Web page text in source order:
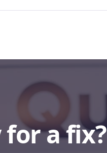
for a fix?